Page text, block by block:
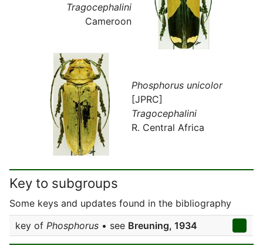
Tragocephalini
Cameroon
Phosphorus unicolor
[JPRC]
Tragocephalini
R. Central Africa
Key to subgroups
Some keys and updates found in the bibliography
key of Phosphorus • see Breuning, 1934